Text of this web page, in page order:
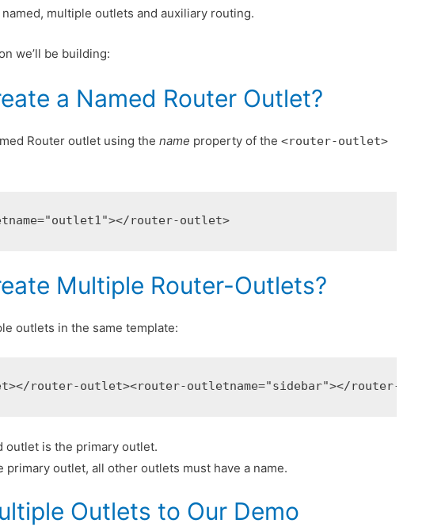
multiple outlets and auxiliary routing.
we’ll be building:
a Named Router Outlet?
Router outlet using thename property of the<router-outlet>
name="outlet1"></router-outlet>
Multiple Router-Outlets?
outlets in the same template:
router-outlet><router-outletname="sidebar"></router-outlet>
outlet is the primary outlet.
primary outlet, all other outlets must have a name.
Outlets to Our Demo